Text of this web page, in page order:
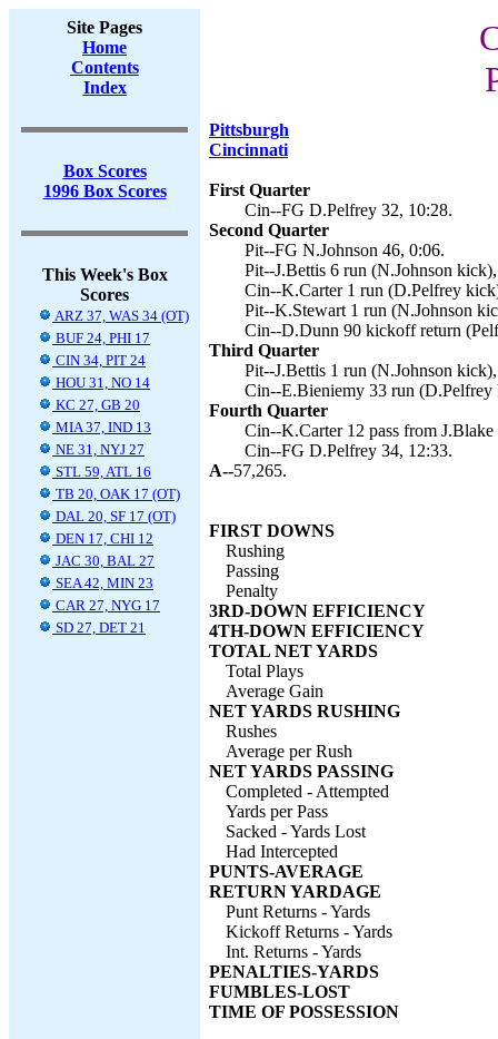
Site Pages
Home
Contents
Index
Box Scores
1996 Box Scores
This Week's Box
Scores
ARZ 37, WAS 34 (OT)
BUF 24, PHI 17
CIN 34, PIT 24
HOU 31, NO 14
KC 27, GB 20
MIA 37, IND 13
NE 31, NYJ 27
STL 59, ATL 16
TB 20, OAK 17 (OT)
DAL 20, SF 17 (OT)
DEN 17, CHI 12
JAC 30, BAL 27
SEA 42, MIN 23
CAR 27, NYG 17
SD 27, DET 21
Pittsburgh
Cincinnati
First Quarter
Cin--FG D.Pelfrey 32, 10:28.
Second Quarter
Pit--FG N.Johnson 46, 0:06.
Pit--J.Bettis 6 run (N.Johnson
Cin--K.Carter 1 run (D.Pelfrey
Pit--K.Stewart 1 run (N.Johnson
Cin--D.Dunn 90 kickoff return
Third Quarter
Pit--J.Bettis 1 run (N.Johnson
Cin--E.Bieniemy 33 run (D.Pelfrey
Fourth Quarter
Cin--K.Carter 12 pass from
Cin--FG D.Pelfrey 34, 12:33.
A--57,265.
FIRST DOWNS
Rushing
Passing
Penalty
3RD-DOWN EFFICIENCY
4TH-DOWN EFFICIENCY
TOTAL NET YARDS
Total Plays
Average Gain
NET YARDS RUSHING
Rushes
Average per Rush
NET YARDS PASSING
Completed - Attempted
Yards per Pass
Sacked - Yards Lost
Had Intercepted
PUNTS-AVERAGE
RETURN YARDAGE
Punt Returns - Yards
Kickoff Returns - Yards
Int. Returns - Yards
PENALTIES-YARDS
FUMBLES-LOST
TIME OF POSSESSION